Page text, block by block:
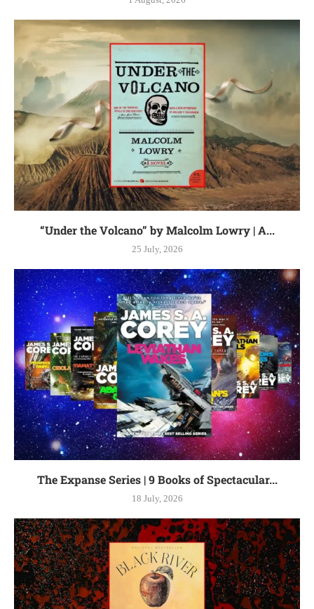
“Under the Volcano” by Malcolm Lowry | A...
25 July, 2026
The Expanse Series | 9 Books of Spectacular...
18 July, 2026